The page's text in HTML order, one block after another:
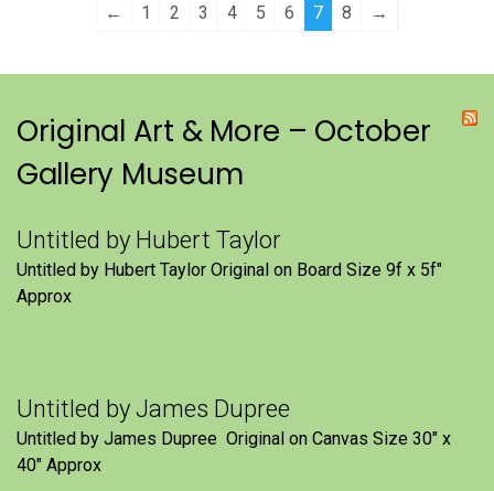
← 1 2 3 4 5 6 7 8 →
Original Art & More – October
Gallery Museum
Untitled by Hubert Taylor
Untitled by Hubert Taylor Original on Board Size 9f x 5f″
Approx
Untitled by James Dupree
Untitled by James Dupree Original on Canvas Size 30″ x
40″ Approx